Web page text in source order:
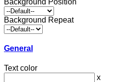
Background Position
Background Repeat
General
Text color
x